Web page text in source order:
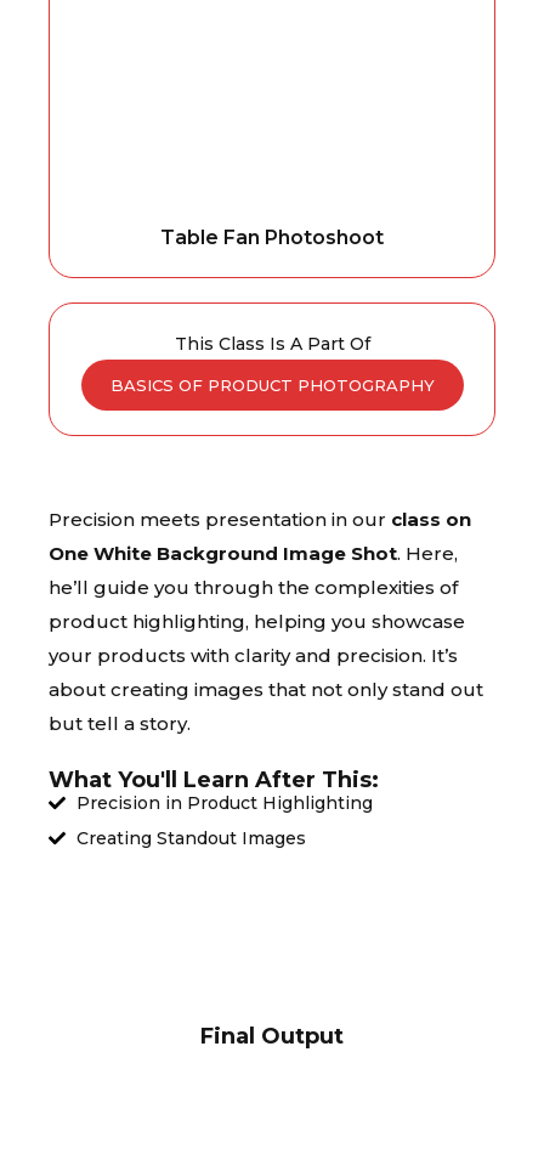
Precision meets presentation in our class on
One White Background Image Shot. Here,
he’ll guide you through the complexities of
product highlighting, helping you showcase
your products with clarity and precision. It’s
about creating images that not only stand out
but tell a story.
What You'll Learn After This:
Precision in Product Highlighting
Creating Standout Images
Final Output
Table Fan Photoshoot
This Class Is A Part Of
BASICS OF PRODUCT PHOTOGRAPHY